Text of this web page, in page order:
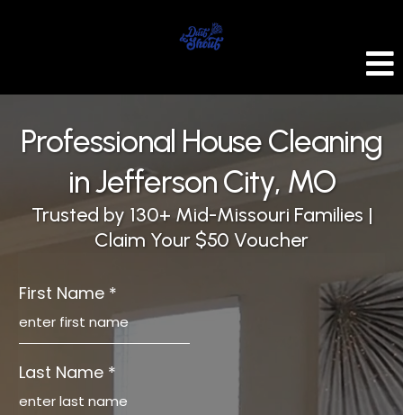
Professional House Cleaning
in Jefferson City, MO
Trusted by 130+ Mid-Missouri Families |
Claim Your $50 Voucher
First Name *
Last Name *